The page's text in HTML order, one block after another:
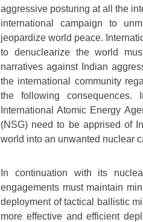
aggressive posturing at all the
international campaign to
jeopardize world peace.
to denuclearize the world
narratives against Indian
the international community
the following consequences.
International Atomic Energy
(NSG) need to be apprised of
world into an unwanted nuclear
In continuation with its
engagements must maintain
deployment of tactical ballistic
more effective and efficient